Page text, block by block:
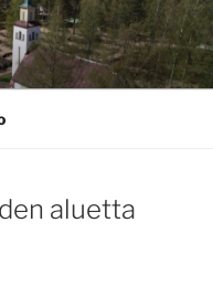
aluetta